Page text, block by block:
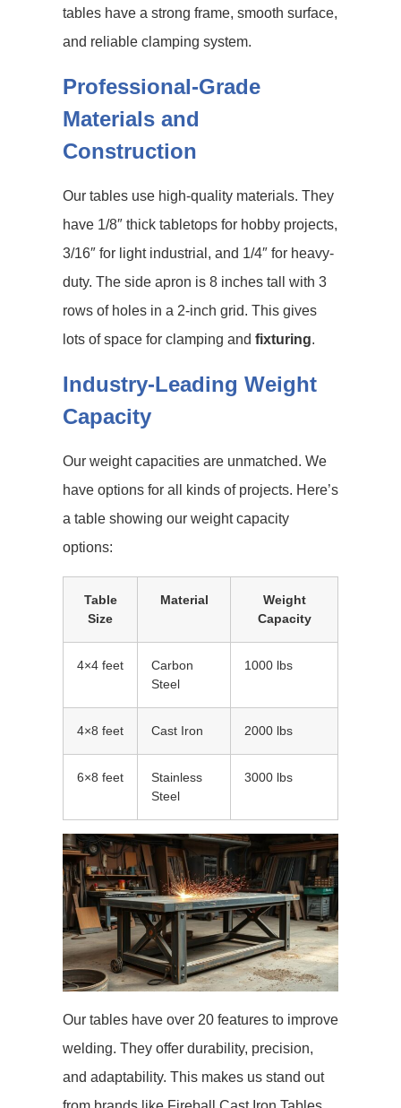
tables have a strong frame, smooth surface,
and reliable clamping system.
Professional-Grade
Materials and
Construction
Our tables use high-quality materials. They
have 1/8″ thick tabletops for hobby projects,
3/16″ for light industrial, and 1/4″ for heavy-
duty. The side apron is 8 inches tall with 3
rows of holes in a 2-inch grid. This gives
lots of space for clamping and fixturing.
Industry-Leading Weight
Capacity
Our weight capacities are unmatched. We
have options for all kinds of projects. Here’s
a table showing our weight capacity
options:
Table
Size
Material
Weight
Capacity
4×4 feet
Carbon
Steel
1000 lbs
4×8 feet Cast Iron 2000 lbs
6×8 feet
Stainless
Steel
3000 lbs
Our tables have over 20 features to improve
welding. They offer durability, precision,
and adaptability. This makes us stand out